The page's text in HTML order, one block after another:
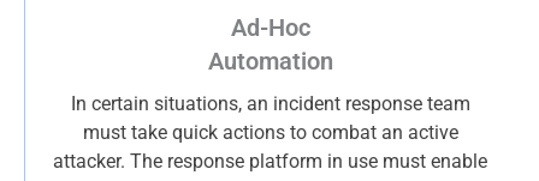
Ad-Hoc
Automation
In certain situations, an incident response team
must take quick actions to combat an active
attacker. The response platform in use must enable